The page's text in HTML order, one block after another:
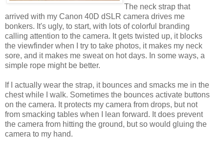
The neck strap that
arrived with my Canon 40D dSLR camera drives me
bonkers. It's ugly, to start, with lots of colorful branding
calling attention to the camera. It gets twisted up, it blocks
the viewfinder when I try to take photos, it makes my neck
sore, and it makes me sweat on hot days. In some ways, a
simple rope might be better.
If I actually wear the strap, it bounces and smacks me in the
chest while I walk. Sometimes the bounces activate buttons
on the camera. It protects my camera from drops, but not
from smacking tables when I lean forward. It does prevent
the camera from hitting the ground, but so would gluing the
camera to my hand.